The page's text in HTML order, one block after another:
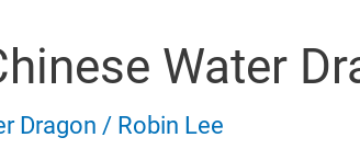
Water
Dragon / Robin Lee